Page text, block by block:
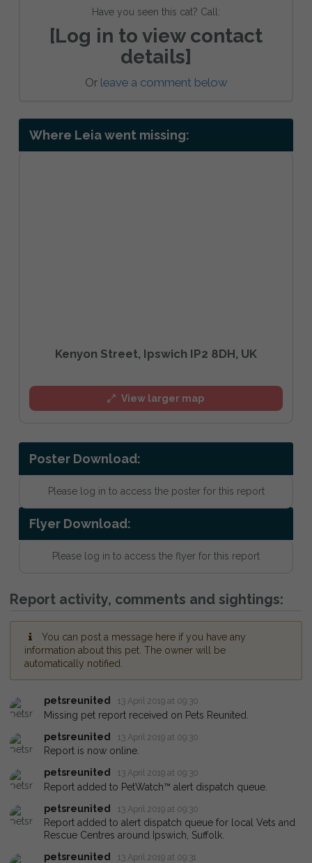
Have you seen this cat? Call:
[Log in to view contact
details]
Or leave a comment below
Where Leia went missing:
Kenyon Street, Ipswich IP2 8DH, UK
View larger map
Poster Download:
Please log in to access the poster for this report
Flyer Download:
Please log in to access the flyer for this report
Report activity, comments and sightings:
You can post a message here if you have any
information about this pet. The owner will be
automatically notified.
petsreunited 13 April 2019 at 09:30
Missing pet report received on Pets Reunited.
petsreunited
13 April 2019 at 09:30
Report is now online.
petsreunited
13 April 2019 at 09:30
Report added to PetWatch™ alert dispatch queue.
petsreunited
13 April 2019 at 09:30
Report added to alert dispatch queue for local Vets and
Rescue Centres around Ipswich, Suffolk.
petsreunited
13 April 2019 at 09:31